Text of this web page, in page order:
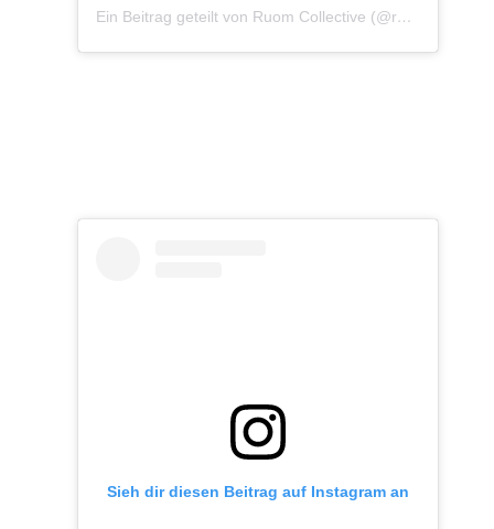
Ein Beitrag geteilt von Ruom Collective (@ruomcollective)
Sieh dir diesen Beitrag auf Instagram an